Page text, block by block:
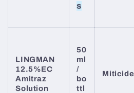
s
LINGMAN
12.5%EC
Amitraz
Solution
50
ml
/
bo
ttl
Miticide